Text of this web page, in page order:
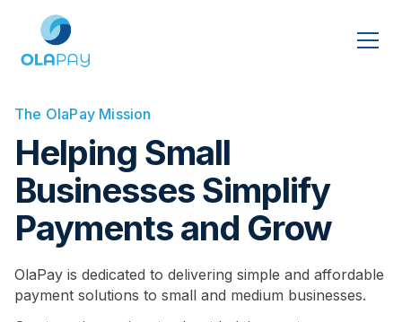
The OlaPay Mission
Helping Small
Businesses Simplify
Payments and Grow
OlaPay is dedicated to delivering simple and affordable
payment solutions to small and medium businesses.